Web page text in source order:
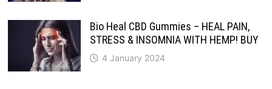
Bio Heal CBD Gummies – HEAL PAIN,
STRESS & INSOMNIA WITH HEMP! BUY
4 January 2024